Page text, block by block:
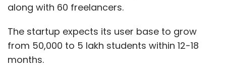
along with 60 freelancers.
The startup expects its user base to grow
from 50,000 to 5 lakh students within 12-18
months.